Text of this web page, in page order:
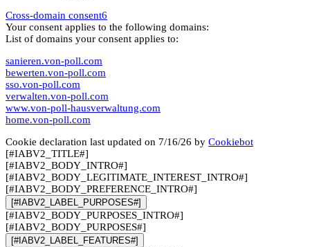
Cross-domain consent6
Your consent applies to the following domains:
List of domains your consent applies to:
sanieren.von-poll.com
bewerten.von-poll.com
sso.von-poll.com
verwalten.von-poll.com
www.von-poll-hausverwaltung.com
home.von-poll.com
Cookie declaration last updated on 7/16/26 by Cookiebot
[#IABV2_TITLE#]
[#IABV2_BODY_INTRO#]
[#IABV2_BODY_LEGITIMATE_INTEREST_INTRO#]
[#IABV2_BODY_PREFERENCE_INTRO#]
[#IABV2_LABEL_PURPOSES#]
[#IABV2_BODY_PURPOSES_INTRO#]
[#IABV2_BODY_PURPOSES#]
[#IABV2_LABEL_FEATURES#]